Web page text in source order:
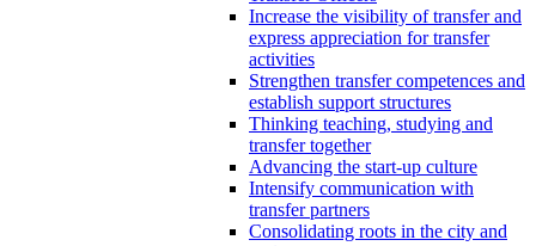
Increase the visibility of transfer and
express appreciation for transfer
activities
Strengthen transfer competences and
establish support structures
Thinking teaching, studying and
transfer together
Advancing the start-up culture
Intensify communication with
transfer partners
Consolidating roots in the city and